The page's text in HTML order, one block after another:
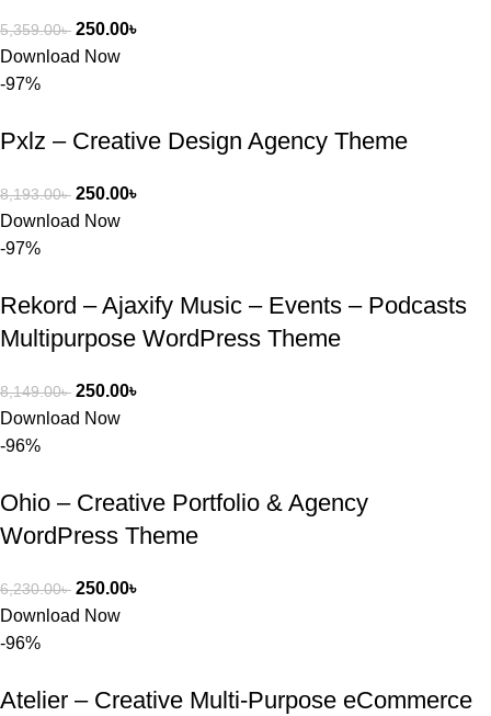
5,359.00৳ 250.00৳
Download Now
-97%
Pxlz – Creative Design Agency Theme
8,193.00৳ 250.00৳
Download Now
-97%
Rekord – Ajaxify Music – Events – Podcasts
Multipurpose WordPress Theme
8,149.00৳ 250.00৳
Download Now
-96%
Ohio – Creative Portfolio & Agency
WordPress Theme
6,230.00৳ 250.00৳
Download Now
-96%
Atelier – Creative Multi-Purpose eCommerce